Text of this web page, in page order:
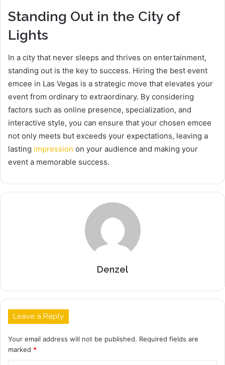
Standing Out in the City of
Lights
In a city that never sleeps and thrives on entertainment,
standing out is the key to success. Hiring the best event
emcee in Las Vegas is a strategic move that elevates your
event from ordinary to extraordinary. By considering
factors such as online presence, specialization, and
interactive style, you can ensure that your chosen emcee
not only meets but exceeds your expectations, leaving a
lasting impression on your audience and making your
event a memorable success.
Denzel
Leave a Reply
Your email address will not be published. Required fields are
marked *